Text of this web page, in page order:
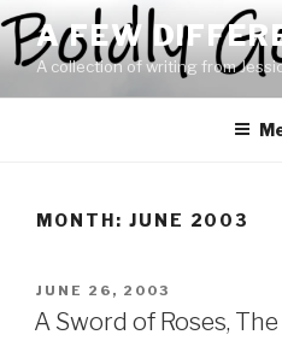
Skip
to
content
A FEW
A collection of writing from
MONTH: JUNE 2003
POSTED
ON
JUNE 26, 2003
A Sword of Roses,